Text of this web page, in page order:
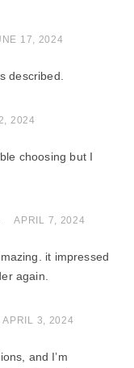
17, 2024
described.
2024
choosing but I
APRIL 7, 2024
it impressed
again.
APRIL 3, 2024
and I’m